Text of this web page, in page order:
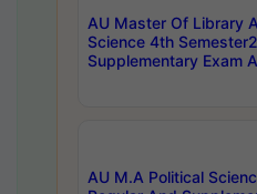
AU Master Of Library
Science 4th
Supplementary Exam
AU M.A Political